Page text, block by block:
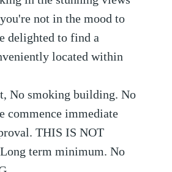
not in the mood to
delighted to find a
located within
No smoking building. No
commence immediate
THIS IS NOT
term minimum. No